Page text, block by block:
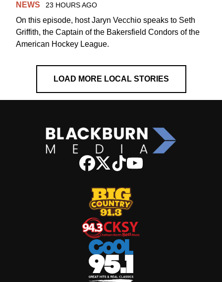
NEWS 23 HOURS AGO
On this episode, host Jaryn Vecchio speaks to Seth
Griffith, the Captain of the Bakersfield Condors of the
American Hockey League.
LOAD MORE LOCAL STORIES